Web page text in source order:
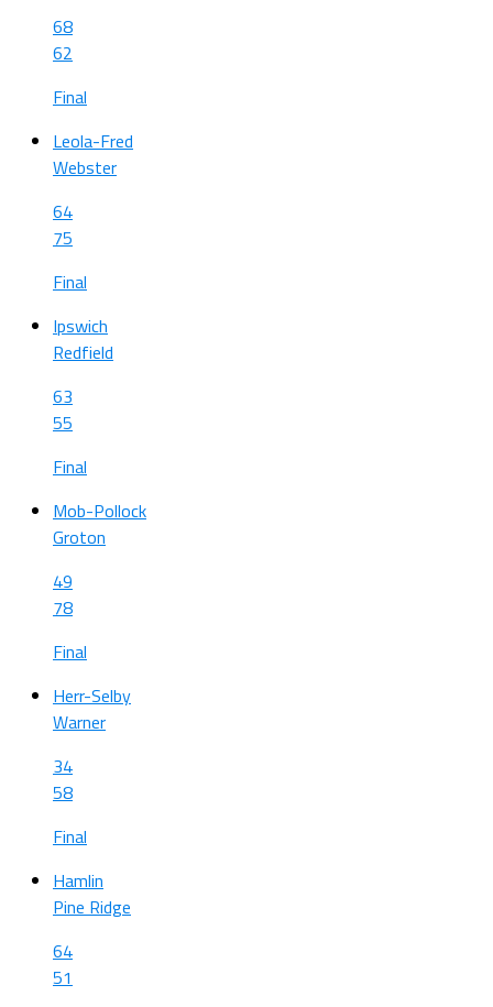
68
62
Final
Leola-Fred
Webster
64
75
Final
Ipswich
Redfield
63
55
Final
Mob-Pollock
Groton
49
78
Final
Herr-Selby
Warner
34
58
Final
Hamlin
Pine Ridge
64
51